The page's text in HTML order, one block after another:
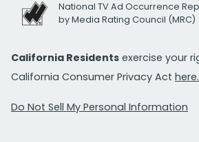
National TV Ad Occurrence
by Media Rating Council (MRC)
California Residents exercise your
California Consumer Privacy Act here.
Do Not Sell My Personal Information